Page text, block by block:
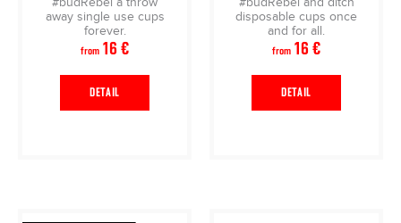
away single use cups
forever.
from 16 €
DETAIL
disposable cups once
and for all.
from 16 €
DETAIL